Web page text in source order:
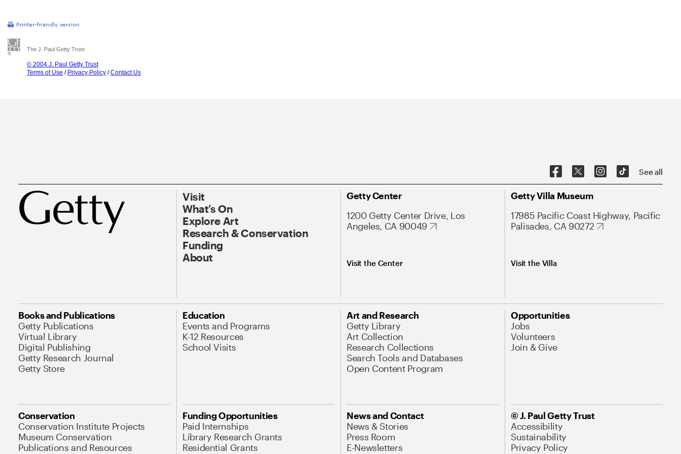
The J. Paul Getty Trust
© 2004 J. Paul Getty Trust
Terms of Use / Privacy Policy /Contact Us
See all
Visit
What’s On
Explore Art
Research & Conservation
Funding
About
Getty Center
1200 Getty Center Drive, Los
Angeles, CA 90049
Visit the Center
Getty Villa Museum
17985 Pacific Coast Highway, Pacific
Palisades, CA 90272
Visit the Villa
Books and Publications
Getty Publications
Virtual Library
Digital Publishing
Getty Research Journal
Getty Store
Education
Events and Programs
K-12 Resources
School Visits
Art and Research
Getty Library
Art Collection
Research Collections
Search Tools and Databases
Open Content Program
Opportunities
Jobs
Volunteers
Join & Give
Conservation
Conservation Institute Projects
Museum Conservation
Publications and Resources
Funding Opportunities
Paid Internships
Library Research Grants
Residential Grants
News and Contact
News & Stories
Press Room
E-Newsletters
© J. Paul Getty Trust
Accessibility
Sustainability
Privacy Policy